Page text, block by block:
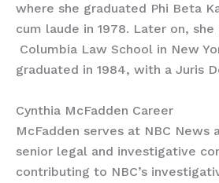
where she graduated Phi Beta
cum laude in 1978. Later on,
Columbia Law School in New
graduated in 1984, with a Juris
Cynthia McFadden Career
McFadden serves at NBC News
senior legal and investigative
contributing to NBC’s